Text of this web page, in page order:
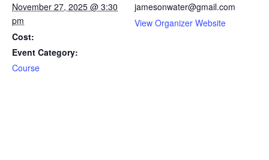
November 27, 2025 @ 3:30
pm
Cost:
Event Category:
Course
jamesonwater@gmail.com
View Organizer Website